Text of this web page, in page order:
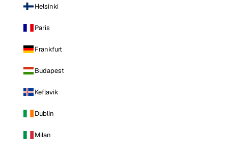
Helsinki
Paris
Frankfurt
Budapest
Keflavik
Dublin
Milan